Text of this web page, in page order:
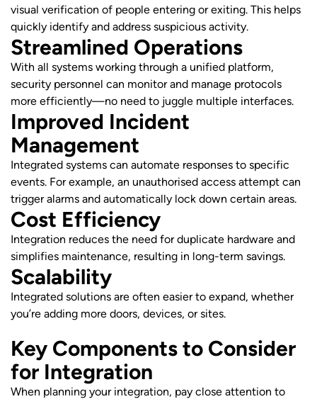
visual verification of people entering or exiting. This helps
quickly identify and address suspicious activity.
Streamlined Operations
With all systems working through a unified platform,
security personnel can monitor and manage protocols
more efficiently—no need to juggle multiple interfaces.
Improved Incident
Management
Integrated systems can automate responses to specific
events. For example, an unauthorised access attempt can
trigger alarms and automatically lock down certain areas.
Cost Efficiency
Integration reduces the need for duplicate hardware and
simplifies maintenance, resulting in long-term savings.
Scalability
Integrated solutions are often easier to expand, whether
you’re adding more doors, devices, or sites.
Key Components to Consider
for Integration
When planning your integration, pay close attention to